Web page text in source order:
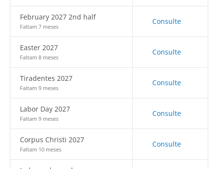
February 2027 2nd half
Faltam 7 meses
Consulte
Easter 2027
Faltam 8 meses
Consulte
Tiradentes 2027
Faltam 9 meses
Consulte
Labor Day 2027
Faltam 9 meses
Consulte
Corpus Christi 2027
Faltam 10 meses
Consulte